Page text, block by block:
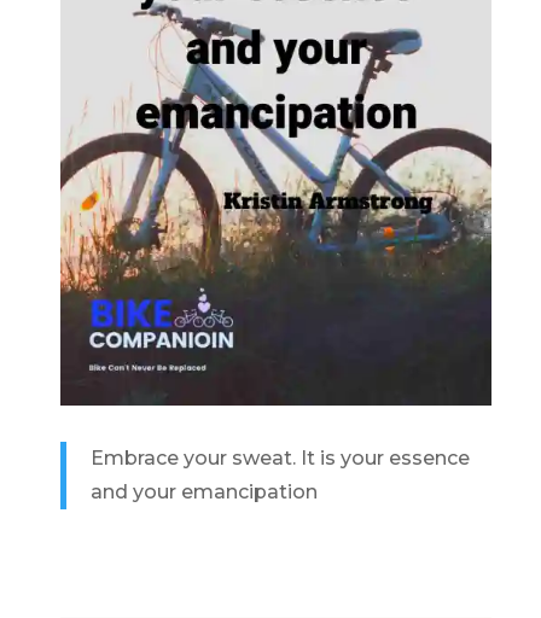
Embrace your sweat. It is your essence
and your emancipation